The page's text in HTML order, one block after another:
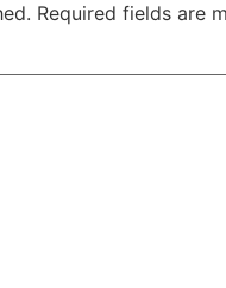
Required fields are